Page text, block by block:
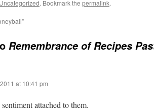
Uncategorized. Bookmark the permalink.
Remembrance of Recipes
at 10:41 pm
sentiment attached to them.